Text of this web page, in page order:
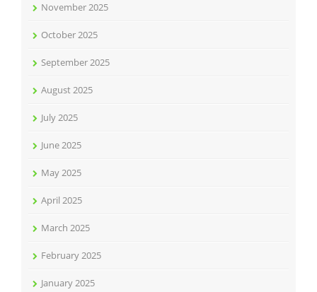
November 2025
October 2025
September 2025
August 2025
July 2025
June 2025
May 2025
April 2025
March 2025
February 2025
January 2025